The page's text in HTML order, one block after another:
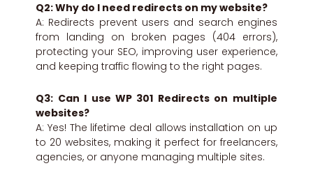
Q2: Why do I need redirects on my website?
A: Redirects prevent users and search engines
from landing on broken pages (404 errors),
protecting your SEO, improving user experience,
and keeping traffic flowing to the right pages.
Q3: Can I use WP 301 Redirects on multiple
websites?
A: Yes! The lifetime deal allows installation on up
to 20 websites, making it perfect for freelancers,
agencies, or anyone managing multiple sites.